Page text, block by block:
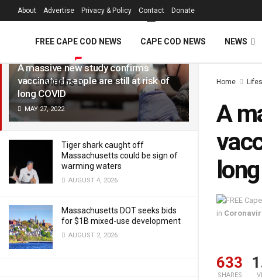
LATEST TRENDING Filter
A massive new study confirms
vaccinated people are still at risk of
long COVID
MAY 27, 2022
Tiger shark caught off
Massachusetts could be sign of
warming waters
AUGUST 4, 2026
Massachusetts DOT seeks bids
for $1B mixed-use development
AUGUST 2, 2026
About Advertise Privacy & Policy Contact Donate
FREE CAPE COD NEWS CAPE COD NEWS NEWS
VIDEOS Home
A
in
633
SHARES